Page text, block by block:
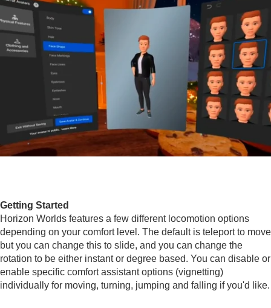
Getting Started
Horizon Worlds features a few different locomotion options
depending on your comfort level. The default is teleport to move
but you can change this to slide, and you can change the
rotation to be either instant or degree based. You can disable or
enable specific comfort assistant options (vignetting)
individually for moving, turning, jumping and falling if you'd like.